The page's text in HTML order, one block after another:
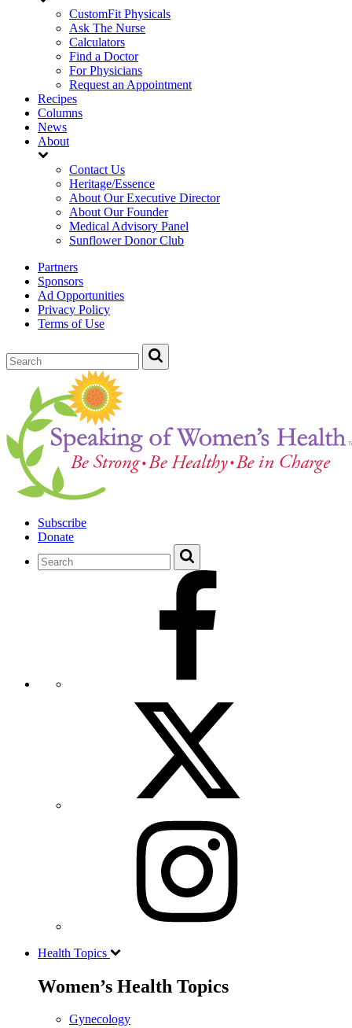
CustomFit Physicals
Ask The Nurse
Calculators
Find a Doctor
For Physicians
Request an Appointment
Recipes
Columns
News
About
Contact Us
Heritage/Essence
About Our Executive Director
About Our Founder
Medical Advisory Panel
Sunflower Donor Club
Partners
Sponsors
Ad Opportunities
Privacy Policy
Terms of Use
Subscribe
Donate
Health Topics
Women’s Health Topics
Gynecology